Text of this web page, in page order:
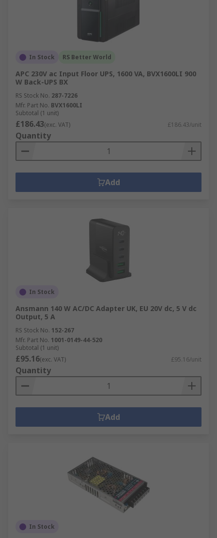
In Stock RS Better World
APC 230V ac Input Floor UPS, 1600 VA, BVX1600LI 900
W Back-UPS BX
RS Stock No. 287-7226
Mfr. Part No. BVX1600LI
Subtotal (1 unit)
£186.43(exc. VAT) £186.43/unit
Quantity
Add
In Stock
Ansmann 140 W AC/DC Adapter UK, EU 20V dc, 5 V dc
Output, 5 A
RS Stock No. 152-267
Mfr. Part No. 1001-0149-44-520
Subtotal (1 unit)
£95.16(exc. VAT) £95.16/unit
Quantity
Add
In Stock